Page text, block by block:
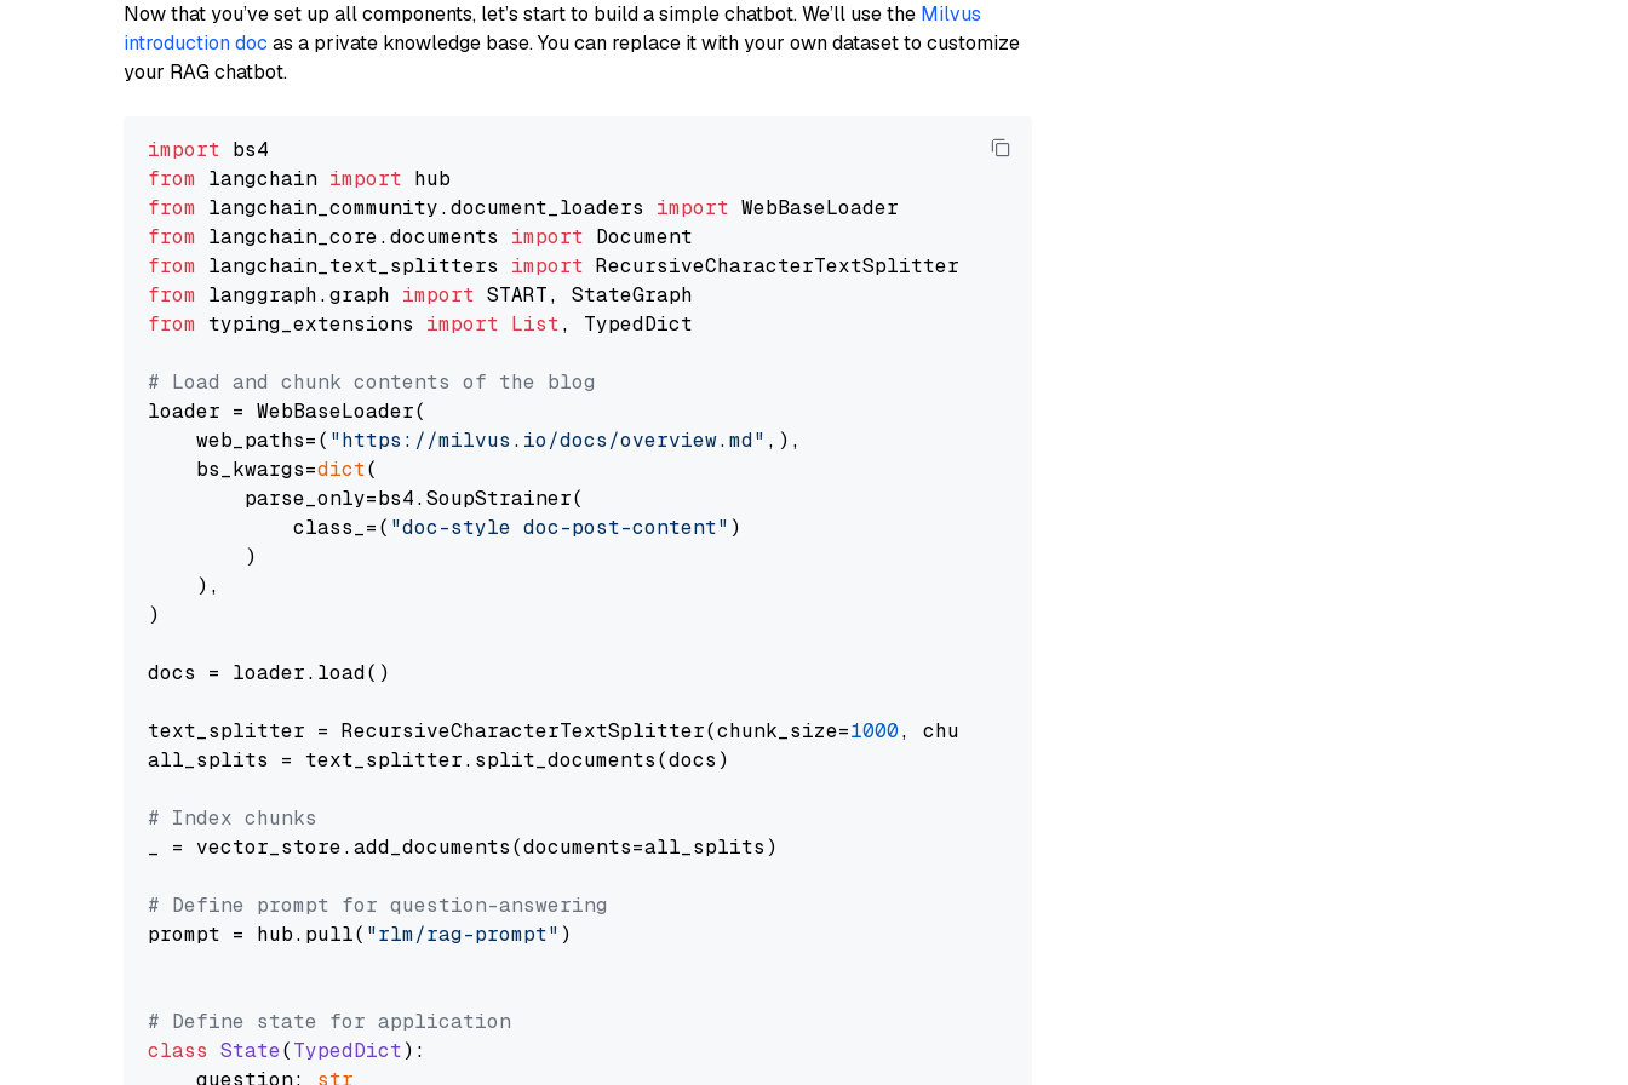
Now that you’ve set up all components, let’s start to build a simple chatbot. We’ll use the Milvus
introduction doc as a private knowledge base. You can replace it with your own dataset to customize
your RAG chatbot.
import
from langchain import
from langchain_community.document_loaders import
from langchain_core.documents import
from langchain_text_splitters import
from langgraph.graph import
from typing_extensions import List, TypedDict
# Load and chunk contents of the blog
loader = WebBaseLoader(
    web_paths=(
"https://milvus.io/docs/overview.md" ,),
    bs_kwargs=
dict(
        parse_only=bs4.SoupStrainer(
            class_=(
"doc-style doc-post-content" )
        )
    ),
)
docs = loader.load()
text_splitter = RecursiveCharacterTextSplitter(chunk_size=1000, chunk_overlap=
all_splits = text_splitter.split_documents(docs)
# Index chunks
_ = vector_store.add_documents(documents=all_splits)
# Define prompt for question-answering
prompt = hub.pull( "rlm/rag-prompt" )
# Define state for application
class State(TypedDict):
    question:
str